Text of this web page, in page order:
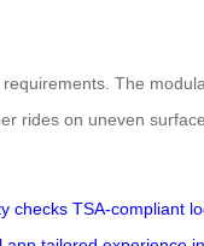
The
rides on uneven
checks TSA-compliant